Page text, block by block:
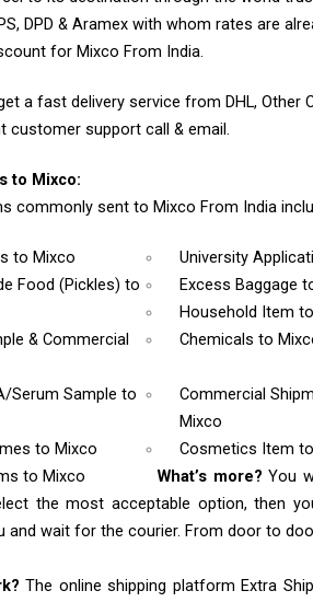
DPD & Aramex with whom rates are
for Mixco From India.
a fast delivery service from DHL, Other
customer support call & email.
to Mixco:
commonly sent to Mixco From India
to Mixco University
Food (Pickles)to
Excess Baggage
Household Item
& Commercial
Chemicalsto
Serum Sampleto
Commercial
Mixco
to Mixco Cosmetics Item
to Mixco
What’s more?You
the most acceptable option, then
and wait for the courier. From door to
The online shipping platform Extra